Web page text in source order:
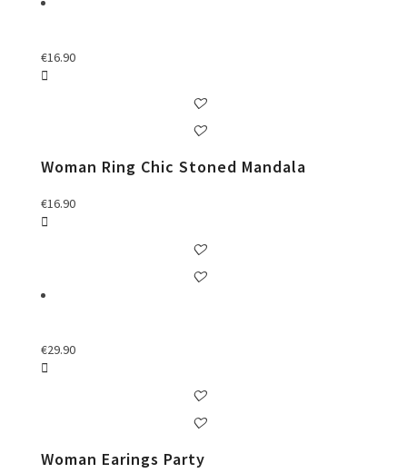
€16.90
Woman Ring Chic Stoned Mandala
€16.90
€29.90
Woman Earings Party